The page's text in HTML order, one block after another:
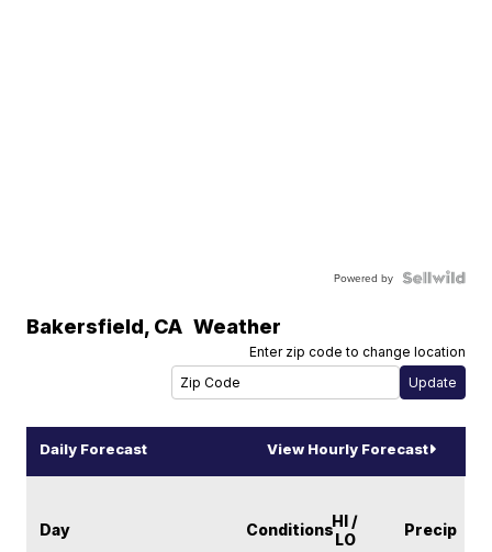
Powered by
Bakersfield, CA Weather
Enter zip code to change location
Daily Forecast View Hourly Forecast
Day ConditionsHI /
LO
Precip